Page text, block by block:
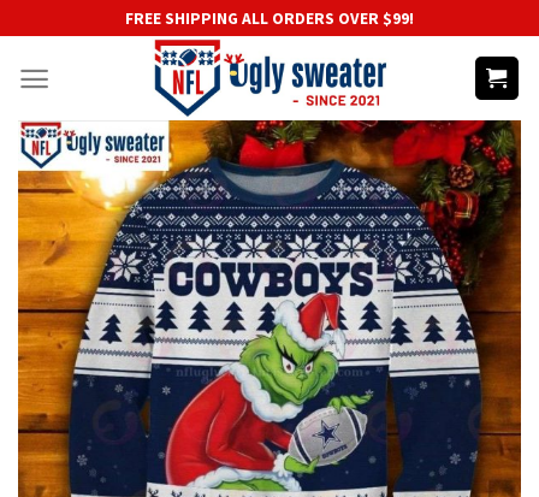
content
FREE SHIPPING ALL ORDERS OVER $99!